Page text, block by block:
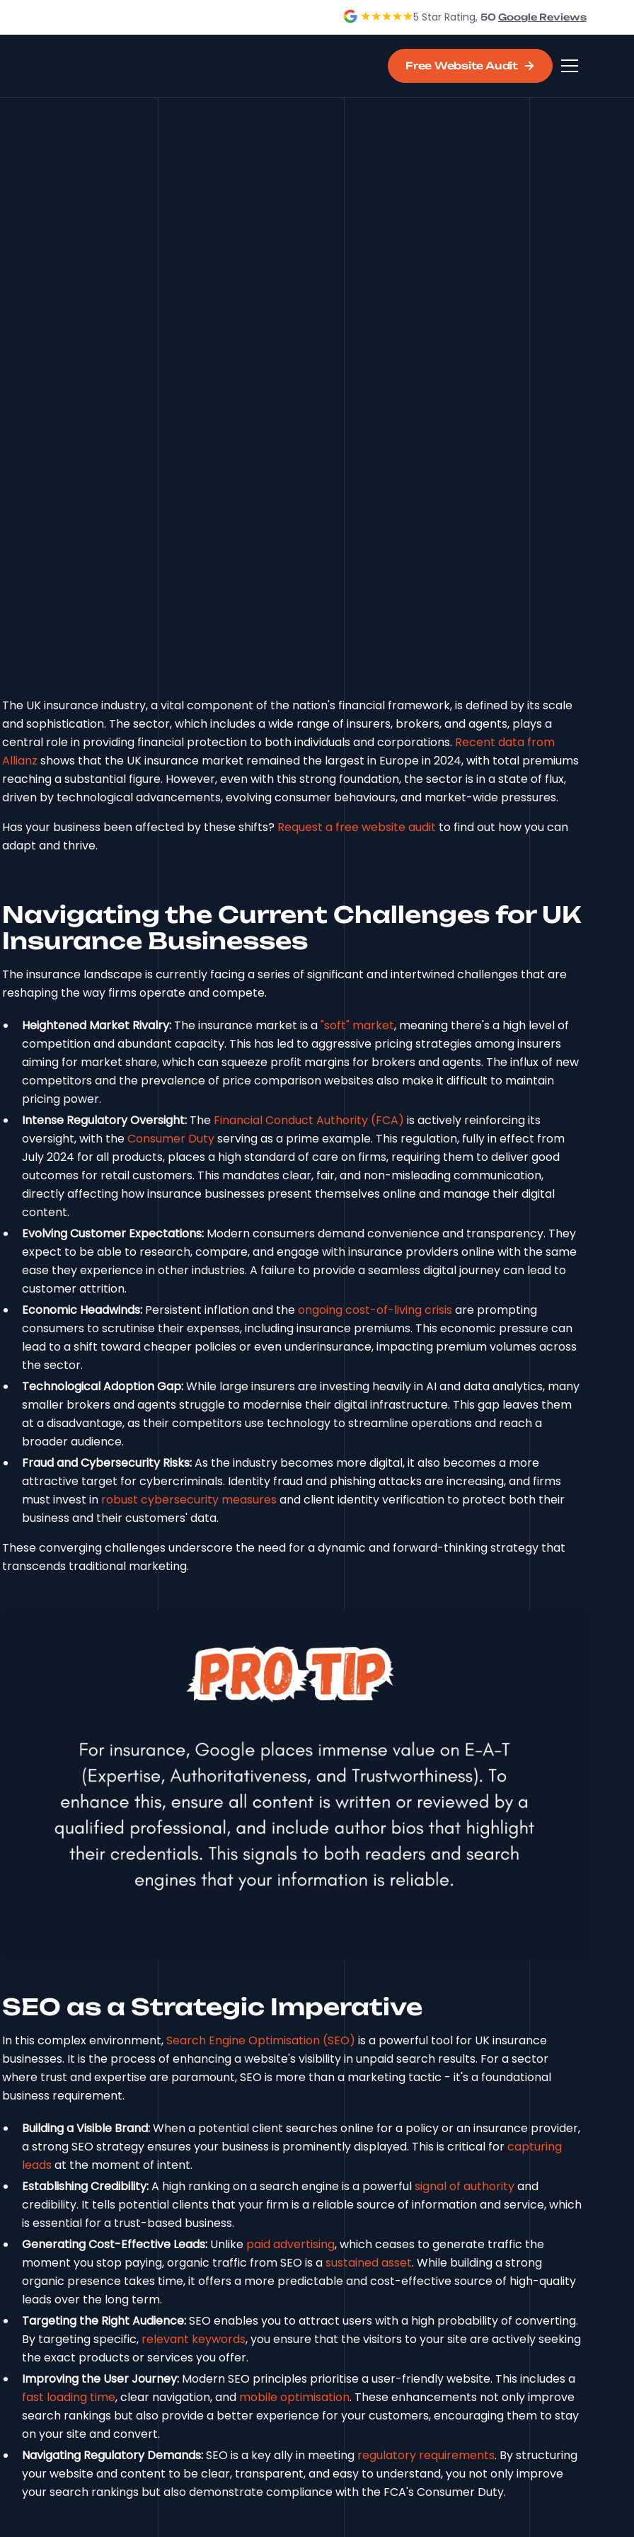
5 Star Rating, 50Google Reviews
Free Website Audit
The UK insurance industry, a vital component of the nation's financial framework, is defined by its scale
and sophistication. The sector, which includes a wide range of insurers, brokers, and agents, plays a
central role in providing financial protection to both individuals and corporations. Recent data from
Allianz shows that the UK insurance market remained the largest in Europe in 2024, with total premiums
reaching a substantial figure. However, even with this strong foundation, the sector is in a state of flux,
driven by technological advancements, evolving consumer behaviours, and market-wide pressures.
Has your business been affected by these shifts? Request a free website audit to find out how you can
adapt and thrive.
Navigating the Current Challenges for UK
Insurance Businesses
The insurance landscape is currently facing a series of significant and intertwined challenges that are
reshaping the way firms operate and compete.
Heightened Market Rivalry: The insurance market is a"soft" market, meaning there's a high level of
competition and abundant capacity. This has led to aggressive pricing strategies among insurers
aiming for market share, which can squeeze profit margins for brokers and agents. The influx of new
competitors and the prevalence of price comparison websites also make it difficult to maintain
pricing power.
Intense Regulatory Oversight: The Financial Conduct Authority (FCA) is actively reinforcing its
oversight, with theConsumer Dutyserving as a prime example. This regulation, fully in effect from
July 2024 for all products, places a high standard of care on firms, requiring them to deliver good
outcomes for retail customers. This mandates clear, fair, and non-misleading communication,
directly affecting how insurance businesses present themselves online and manage their digital
content.
Evolving Customer Expectations: Modern consumers demand convenience and transparency. They
expect to be able to research, compare, and engage with insurance providers online with the same
ease they experience in other industries. A failure to provide a seamless digital journey can lead to
customer attrition.
Economic Headwinds: Persistent inflation and theongoing cost-of-living crisis are prompting
consumers to scrutinise their expenses, including insurance premiums. This economic pressure can
lead to a shift toward cheaper policies or even underinsurance, impacting premium volumes across
the sector.
Technological Adoption Gap:While large insurers are investing heavily in AI and data analytics, many
smaller brokers and agents struggle to modernise their digital infrastructure. This gap leaves them
at a disadvantage, as their competitors use technology to streamline operations and reach a
broader audience.
Fraud and Cybersecurity Risks:As the industry becomes more digital, it also becomes a more
attractive target for cybercriminals. Identity fraud and phishing attacks are increasing, and firms
must invest in robust cybersecurity measures and client identity verification to protect both their
business and their customers' data.
These converging challenges underscore the need for a dynamic and forward-thinking strategy that
transcends traditional marketing.
SEO as a Strategic Imperative
In this complex environment,Search Engine Optimisation (SEO) is a powerful tool for UK insurance
businesses. It is the process of enhancing a website's visibility in unpaid search results. For a sector
where trust and expertise are paramount, SEO is more than a marketing tactic - it's a foundational
business requirement.
Building a Visible Brand:When a potential client searches online for a policy or an insurance provider,
a strong SEO strategy ensures your business is prominently displayed. This is critical forcapturing
leads at the moment of intent.
Establishing Credibility:A high ranking on a search engine is a powerfulsignal of authorityand
credibility. It tells potential clients that your firm is a reliable source of information and service, which
is essential for a trust-based business.
Generating Cost-Effective Leads: Unlike paid advertising, which ceases to generate traffic the
moment you stop paying, organic traffic from SEO is asustained asset. While building a strong
organic presence takes time, it offers a more predictable and cost-effective source of high-quality
leads over the long term.
Targeting the Right Audience:SEO enables you to attract users with a high probability of converting.
By targeting specific, relevant keywords, you ensure that the visitors to your site are actively seeking
the exact products or services you offer.
Improving the User Journey: Modern SEO principles prioritise a user-friendly website. This includes a
fast loading time, clear navigation, and mobile optimisation. These enhancements not only improve
search rankings but also provide a better experience for your customers, encouraging them to stay
on your site and convert.
Navigating Regulatory Demands:SEO is a key ally in meeting regulatory requirements. By structuring
your website and content to be clear, transparent, and easy to understand, you not only improve
your search rankings but also demonstrate compliance with the FCA's Consumer Duty.